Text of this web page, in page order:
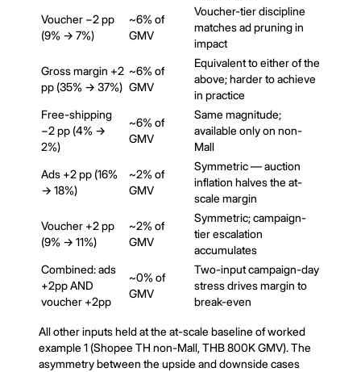
Voucher −2 pp
(9% → 7%)
~6% of
GMV
Voucher-tier discipline
matches ad pruning in
impact
Gross margin +2
pp (35% → 37%)
~6% of
GMV
Equivalent to either of the
above; harder to achieve
in practice
Free-shipping
−2 pp (4% →
2%)
~6% of
GMV
Same magnitude;
available only on non-
Mall
Ads +2 pp (16%
→ 18%)
~2% of
GMV
Symmetric — auction
inflation halves the at-
scale margin
Voucher +2 pp
(9% → 11%)
~2% of
GMV
Symmetric; campaign-
tier escalation
accumulates
Combined: ads
+2pp AND
voucher +2pp
~0% of
GMV
Two-input campaign-day
stress drives margin to
break-even
All other inputs held at the at-scale baseline of worked
example 1 (Shopee TH non-Mall, THB 800K GMV). The
asymmetry between the upside and downside cases